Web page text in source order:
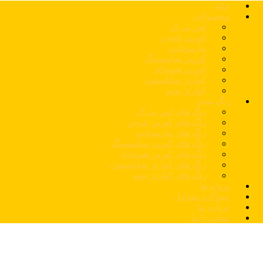
خانه
محصولات
اس پی ال
کورین نئوجن
مارمونایت
کورین سامسونگ
کورین هیوندای
کوارتز سایلستون
کوارتز توتم
رنگ بندی
رنگ های اس پی ال
رنگ های کورین نئوجن
رنگ های مارمونایت
رنگ های کورین سامسونگ
رنگ های کورین هیوندای
رنگ های کوارتز سایلستون
رنگ های کوارتز توتم
پروژه ها
سوالات متداول
درباره ما
تماس با ما